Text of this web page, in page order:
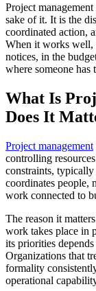
Project
sake of it. It is the
coordinated action,
When it works well,
notices, in the
where someone
What Is
Does It
Project management
controlling
constraints,
coordinates people,
work connected to
The reason it
work takes place in
its priorities
Organizations that
formality
operational